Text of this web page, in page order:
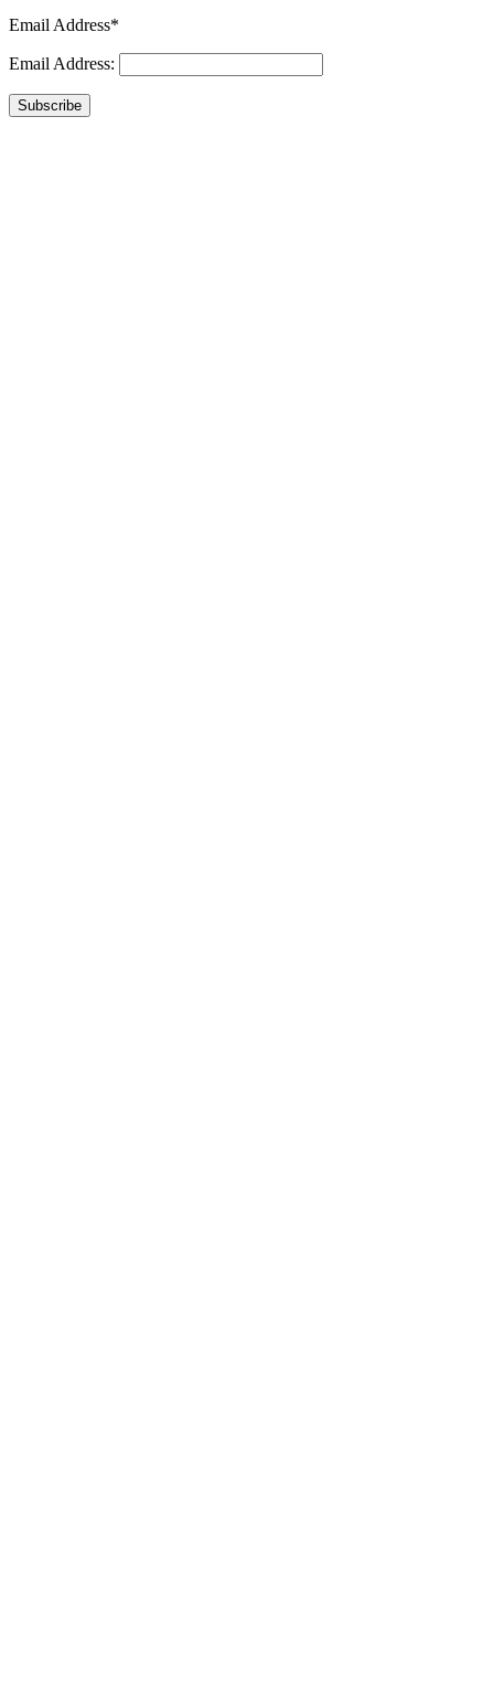
Email Address*
Email Address:
Subscribe